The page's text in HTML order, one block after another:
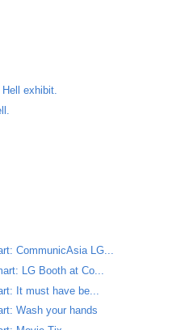
exhibit.
CommunicAsia LG...
LG Booth at Co...
It must have be...
Wash your hands